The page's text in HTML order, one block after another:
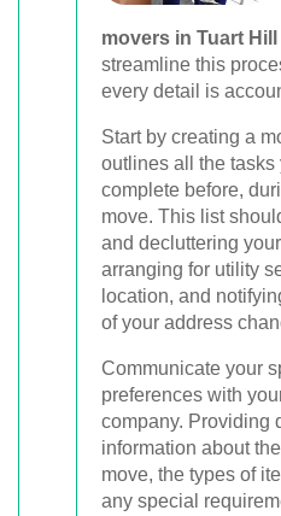
movers in Tuart Hill
streamline this
every detail is
Start by creating a
outlines all the tasks
complete before,
move. This list
and decluttering
arranging for utility
location, and
of your address
Communicate your
preferences with
company. Providing
information about
move, the types of
any special